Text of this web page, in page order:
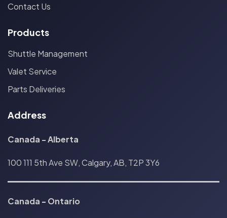
Contact Us
Products
Shuttle Management
Valet Service
Parts Deliveries
Address
Canada - Alberta
100 111 5th Ave SW, Calgary, AB, T2P 3Y6
Canada - Ontario